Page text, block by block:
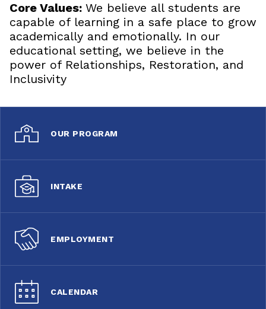
Core Values: We believe all students are
capable of learning in a safe place to grow
academically and emotionally. In our
educational setting, we believe in the
power of Relationships, Restoration, and
Inclusivity
OUR PROGRAM
INTAKE
EMPLOYMENT
CALENDAR